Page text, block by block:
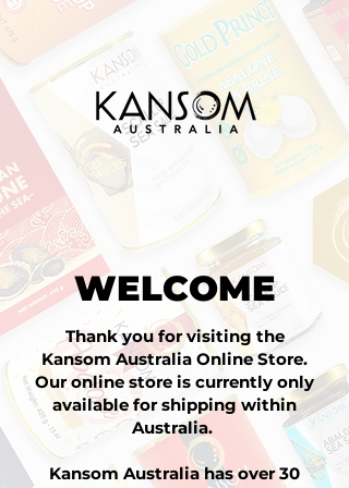
WELCOME
Thank you for visiting the
Kansom Australia Online Store.
Our online store is currently only
available for shipping within
Australia.
Kansom Australia has over 30